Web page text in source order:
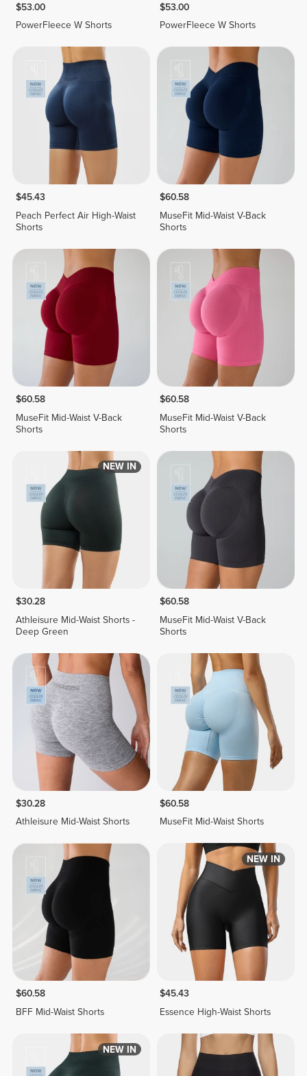
$53.00
PowerFleece W Shorts
$53.00
PowerFleece W Shorts
$45.43
Peach Perfect Air High-Waist
Shorts
$60.58
MuseFit Mid-Waist V-Back
Shorts
$60.58
MuseFit Mid-Waist V-Back
Shorts
$60.58
MuseFit Mid-Waist V-Back
Shorts
NEW IN
$30.28
Athleisure Mid-Waist Shorts -
Deep Green
$60.58
MuseFit Mid-Waist V-Back
Shorts
$30.28
Athleisure Mid-Waist Shorts
$60.58
MuseFit Mid-Waist Shorts
$60.58
BFF Mid-Waist Shorts
NEW IN
$45.43
Essence High-Waist Shorts
NEW IN